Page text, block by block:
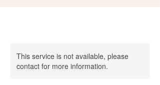
This service is not available, please
contact for more information.